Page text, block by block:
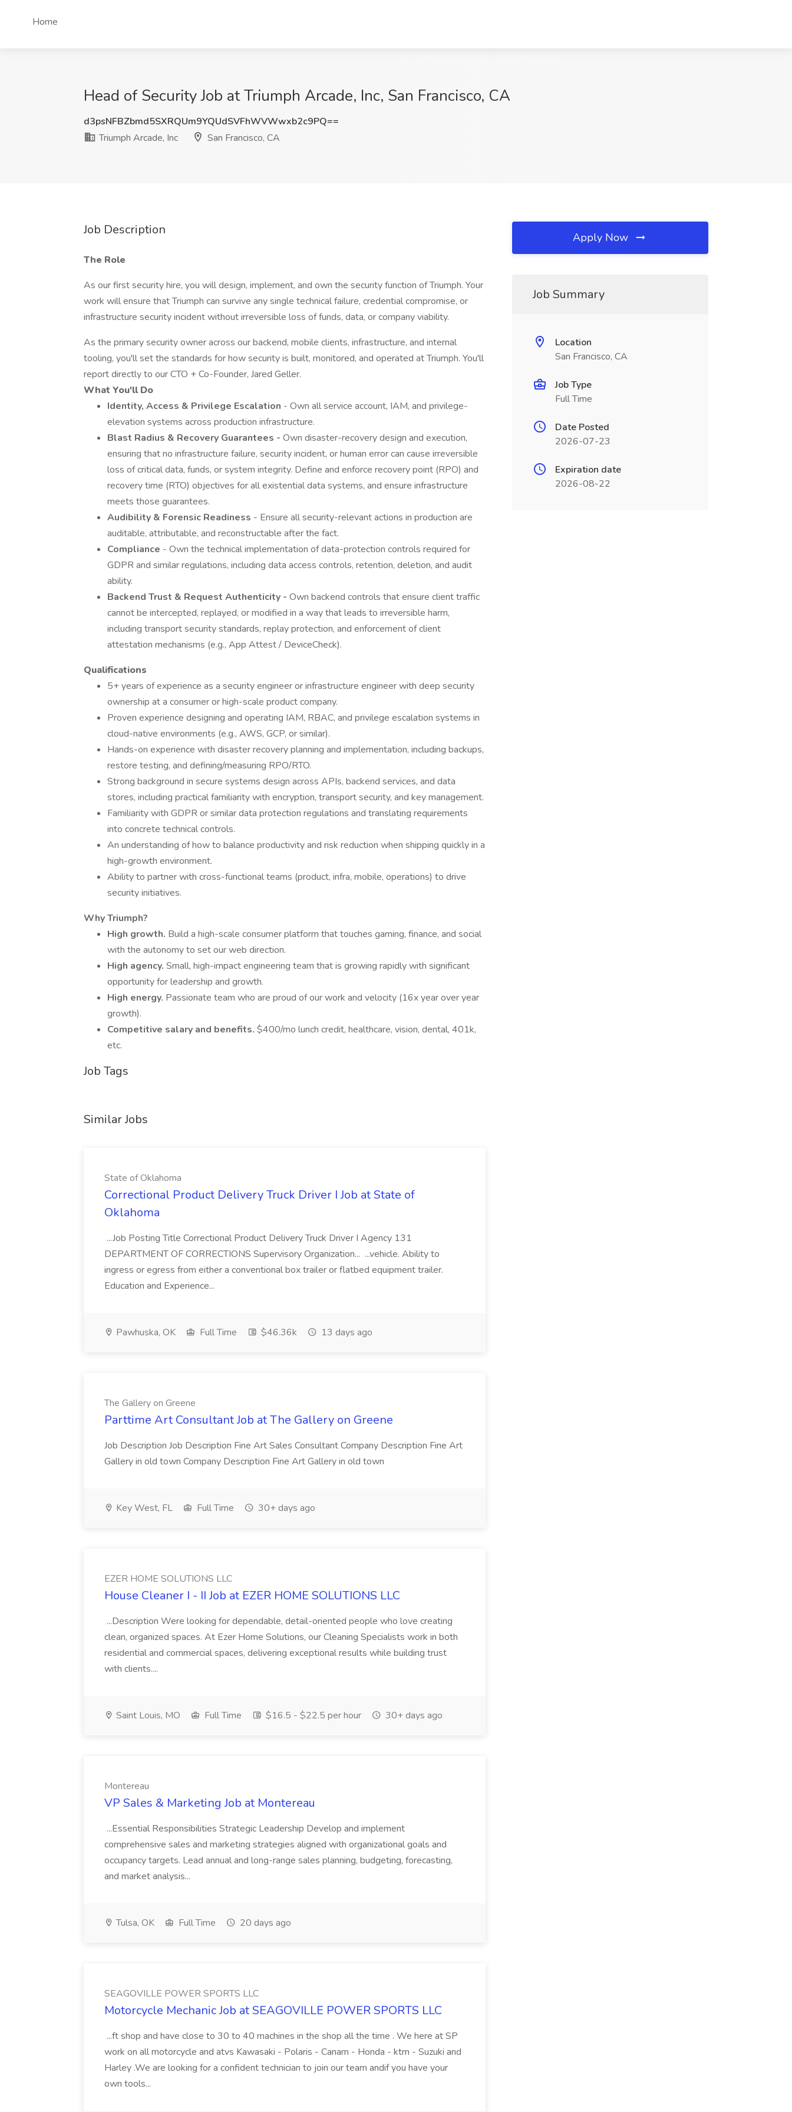
Home
Head of Security Job at Triumph Arcade, Inc, San Francisco, CA
d3psNFBZbmd5SXRQUm9YQUdSVFhWVWwxb2c9PQ==
Triumph Arcade, Inc
San Francisco, CA
Job Description
The Role
As our first security hire, you will design, implement, and own the security function of Triumph. Your
work will ensure that Triumph can survive any single technical failure, credential compromise, or
infrastructure security incident without irreversible loss of funds, data, or company viability.
As the primary security owner across our backend, mobile clients, infrastructure, and internal
tooling, you'll set the standards for how security is built, monitored, and operated at Triumph. You'll
report directly to our CTO + Co-Founder, Jared Geller.
What You'll Do
Identity, Access & Privilege Escalation - Own all service account, IAM, and privilege-
elevation systems across production infrastructure.
Blast Radius & Recovery Guarantees - Own disaster-recovery design and execution,
ensuring that no infrastructure failure, security incident, or human error can cause irreversible
loss of critical data, funds, or system integrity. Define and enforce recovery point (RPO) and
recovery time (RTO) objectives for all existential data systems, and ensure infrastructure
meets those guarantees.
Audibility & Forensic Readiness - Ensure all security-relevant actions in production are
auditable, attributable, and reconstructable after the fact.
Compliance - Own the technical implementation of data-protection controls required for
GDPR and similar regulations, including data access controls, retention, deletion, and audit
ability.
Backend Trust & Request Authenticity - Own backend controls that ensure client traffic
cannot be intercepted, replayed, or modified in a way that leads to irreversible harm,
including transport security standards, replay protection, and enforcement of client
attestation mechanisms (e.g., App Attest / DeviceCheck).
Qualifications
5+ years of experience as a security engineer or infrastructure engineer with deep security
ownership at a consumer or high-scale product company.
Proven experience designing and operating IAM, RBAC, and privilege escalation systems in
cloud-native environments (e.g., AWS, GCP, or similar).
Hands-on experience with disaster recovery planning and implementation, including backups,
restore testing, and defining/measuring RPO/RTO.
Strong background in secure systems design across APIs, backend services, and data
stores, including practical familiarity with encryption, transport security, and key management.
Familiarity with GDPR or similar data protection regulations and translating requirements
into concrete technical controls.
An understanding of how to balance productivity and risk reduction when shipping quickly in a
high-growth environment.
Ability to partner with cross-functional teams (product, infra, mobile, operations) to drive
security initiatives.
Why Triumph?
High growth. Build a high-scale consumer platform that touches gaming, finance, and social
with the autonomy to set our web direction.
High agency. Small, high-impact engineering team that is growing rapidly with significant
opportunity for leadership and growth.
High energy. Passionate team who are proud of our work and velocity (16x year over year
growth).
Competitive salary and benefits. $400/mo lunch credit, healthcare, vision, dental, 401k,
etc.
Job Tags
Similar Jobs
State of Oklahoma
Correctional Product Delivery Truck Driver I Job at State of
Oklahoma
...Job Posting Title Correctional Product Delivery Truck Driver I Agency 131
DEPARTMENT OF CORRECTIONS Supervisory Organization... ...vehicle. Ability to
ingress or egress from either a conventional box trailer or flatbed equipment trailer.
Education and Experience...
Pawhuska, OK Full Time $46.36k 13 days ago
The Gallery on Greene
Parttime Art Consultant Job at The Gallery on Greene
Job Description Job Description Fine Art Sales Consultant Company Description Fine Art
Gallery in old town Company Description Fine Art Gallery in old town
Key West, FL Full Time 30+ days ago
EZER HOME SOLUTIONS LLC
House Cleaner I - II Job at EZER HOME SOLUTIONS LLC
...Description Were looking for dependable, detail-oriented people who love creating
clean, organized spaces. At Ezer Home Solutions, our Cleaning Specialists work in both
residential and commercial spaces, delivering exceptional results while building trust
with clients....
Saint Louis, MO Full Time $16.5 - $22.5 per hour 30+ days ago
Montereau
VP Sales & Marketing Job at Montereau
...Essential Responsibilities Strategic Leadership Develop and implement
comprehensive sales and marketing strategies aligned with organizational goals and
occupancy targets. Lead annual and long-range sales planning, budgeting, forecasting,
and market analysis...
Tulsa, OK Full Time 20 days ago
SEAGOVILLE POWER SPORTS LLC
Motorcycle Mechanic Job at SEAGOVILLE POWER SPORTS LLC
...ft shop and have close to 30 to 40 machines in the shop all the time . We here at SP
work on all motorcycle and atvs Kawasaki - Polaris - Canam - Honda - ktm - Suzuki and
Harley .We are looking for a confident technician to join our team andif you have your
own tools...
Apply Now
Job Summary
Location
San Francisco, CA
Job Type
Full Time
Date Posted
2026-07-23
Expiration date
2026-08-22